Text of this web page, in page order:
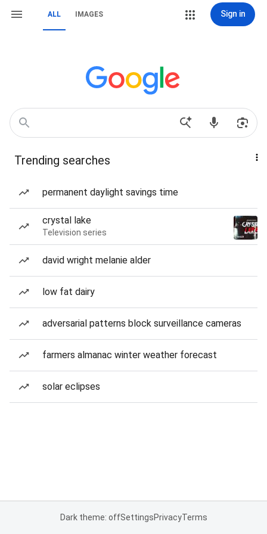
ALL IMAGES Sign in
Trending searches
permanent daylight savings time
crystal lake
Television series
david wright melanie alder
low fat dairy
adversarial patterns block surveillance cameras
farmers almanac winter weather forecast
solar eclipses
Dark theme: offSettingsPrivacyTerms